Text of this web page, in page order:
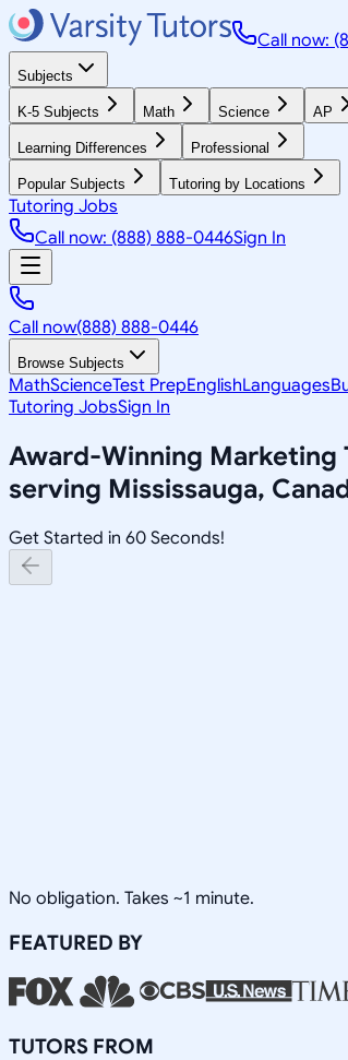
Call now:
Subjects
K-5 Subjects Math Science AP
Learning Differences Professional
Popular Subjects Tutoring by Locations
Tutoring Jobs
Call now: (888) 888-0446Sign In
Call now(888) 888-0446
Browse Subjects
MathScienceTest PrepEnglishLanguages
Tutoring JobsSign In
Award-Winning Marketing
serving Mississauga,
Get Started in 60 Seconds!
No obligation. Takes ~1 minute.
FEATURED BY
TUTORS FROM